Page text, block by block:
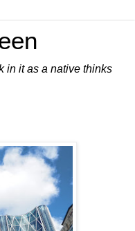
in it as a native thinks